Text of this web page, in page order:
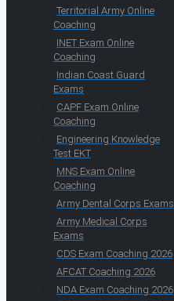
Territorial Army Online
Coaching
INET Exam Online
Coaching
Indian Coast Guard
Exams
CAPF Exam Online
Coaching
Engineering Knowledge
Test EKT
MNS Exam Online
Coaching
Army Dental Corps Exams
Army Medical Corps
Exams
CDS Exam Coaching 2026
AFCAT Coaching 2026
NDA Exam Coaching 2026